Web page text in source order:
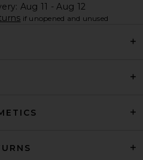
Aug 11 - Aug 12
if unopened and unused